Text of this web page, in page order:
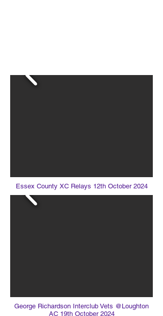
Essex County XC Relays 12th October 2024
George Richardson Interclub Vets @Loughton
AC 19th October 2024